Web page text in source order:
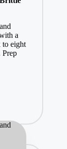
a
to eight
Prep